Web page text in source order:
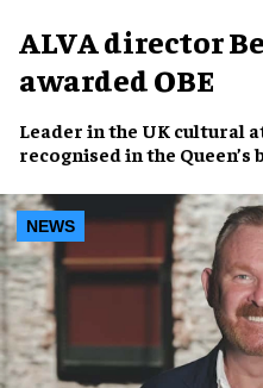
ALVA director
awarded OBE
Leader in the UK cultural
recognised in the
NEWS